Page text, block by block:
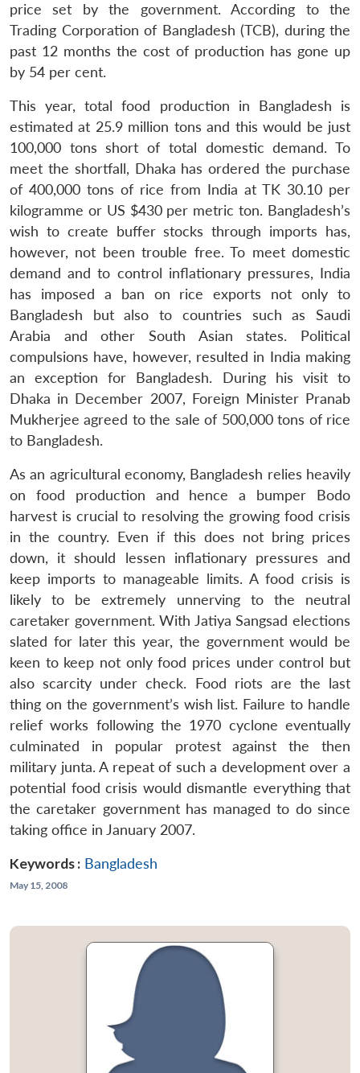
Open
MP-
NEWS
Open
menu
price set by the government. According to the
Trading Corporation of Bangladesh (TCB), during the
past 12 months the cost of production has gone up
by 54 per cent.
This year, total food production in Bangladesh is
estimated at 25.9 million tons and this would be just
100,000 tons short of total domestic demand. To
meet the shortfall, Dhaka has ordered the purchase
of 400,000 tons of rice from India at TK 30.10 per
kilogramme or US $430 per metric ton. Bangladesh’s
wish to create buffer stocks through imports has,
however, not been trouble free. To meet domestic
demand and to control inflationary pressures, India
has imposed a ban on rice exports not only to
Bangladesh but also to countries such as Saudi
Arabia and other South Asian states. Political
compulsions have, however, resulted in India making
an exception for Bangladesh. During his visit to
Dhaka in December 2007, Foreign Minister Pranab
Mukherjee agreed to the sale of 500,000 tons of rice
to Bangladesh.
As an agricultural economy, Bangladesh relies heavily
on food production and hence a bumper Bodo
harvest is crucial to resolving the growing food crisis
in the country. Even if this does not bring prices
down, it should lessen inflationary pressures and
keep imports to manageable limits. A food crisis is
likely to be extremely unnerving to the neutral
caretaker government. With Jatiya Sangsad elections
slated for later this year, the government would be
keen to keep not only food prices under control but
also scarcity under check. Food riots are the last
thing on the government’s wish list. Failure to handle
relief works following the 1970 cyclone eventually
culminated in popular protest against the then
military junta. A repeat of such a development over a
potential food crisis would dismantle everything that
the caretaker government has managed to do since
taking office in January 2007.
Keywords : Bangladesh
May 15, 2008